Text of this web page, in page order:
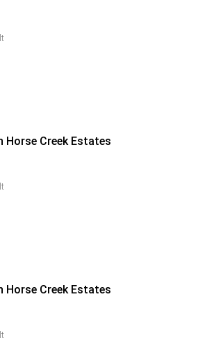
Horse Creek Estates
Horse Creek Estates